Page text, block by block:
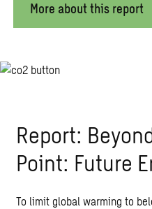
More about this report
Report:
Point: Future
To limit global warming to